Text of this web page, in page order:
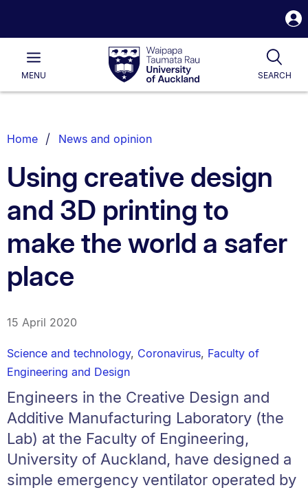
Waipapa
Taumata
RauUniversity
of
Main
MENU SEARCH
List.
Home News and opinion
Using creative design
and 3D printing to
make the world a safer
place
15 April 2020
Science and technology, Coronavirus, Faculty of
Engineering and Design
Engineers in the Creative Design and
Additive Manufacturing Laboratory (the
Lab) at the Faculty of Engineering,
University of Auckland, have designed a
simple emergency ventilator operated by